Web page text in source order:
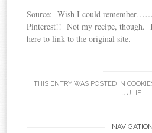
Source: Wish I could
Pinterest!! Not my recipe, though.
here to link to the original site.
THIS ENTRY WAS POSTED IN
JULIE.
NAVIGATION